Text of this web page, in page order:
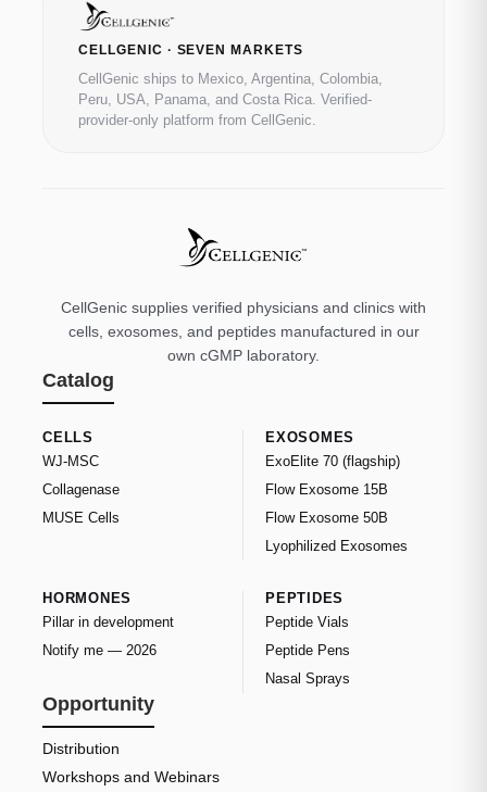
CELLGENIC · SEVEN MARKETS
CellGenic ships to Mexico, Argentina, Colombia,
Peru, USA, Panama, and Costa Rica. Verified-
provider-only platform from CellGenic.
CellGenic supplies verified physicians and clinics with
cells, exosomes, and peptides manufactured in our
own cGMP laboratory.
Catalog
CELLS
WJ-MSC
Collagenase
MUSE Cells
EXOSOMES
ExoElite 70 (flagship)
Flow Exosome 15B
Flow Exosome 50B
Lyophilized Exosomes
HORMONES
Pillar in development
Notify me — 2026
PEPTIDES
Peptide Vials
Peptide Pens
Nasal Sprays
Opportunity
Distribution
Workshops and Webinars